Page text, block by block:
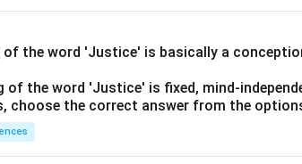
of the word 'Justice' is basically a
of the word 'Justice' is fixed, mind-
choose the correct answer from the